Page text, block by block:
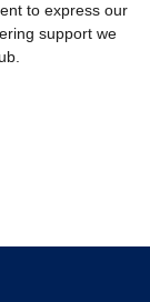
to express our
support we